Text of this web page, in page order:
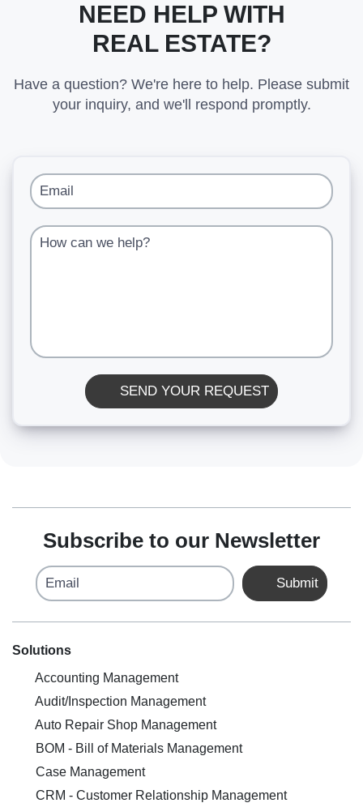
NEED HELP WITH
REAL ESTATE?
Have a question? We're here to help. Please submit
your inquiry, and we'll respond promptly.
Email
How can we help?
SEND YOUR REQUEST
Subscribe to our Newsletter
Email Submit
Solutions
Accounting Management
Audit/Inspection Management
Auto Repair Shop Management
BOM - Bill of Materials Management
Case Management
CRM - Customer Relationship Management